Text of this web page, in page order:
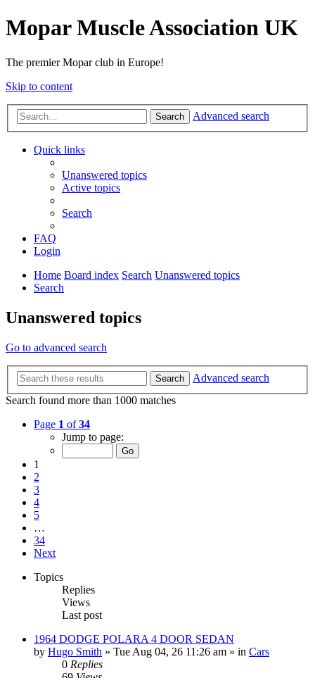
Mopar Muscle Association UK
The premier Mopar club in Europe!
Skip to content
Search Advanced search
Quick links
Unanswered topics
Active topics
Search
FAQ
Login
Home Board index Search Unanswered topics
Search
Unanswered topics
Go to advanced search
Search
Advanced search
Search found more than 1000 matches
Page 1 of34
Jump to page:
1
2
3
4
5
…
34
Next
Topics
Replies
Views
Last post
1964 DODGE POLARA 4 DOOR SEDAN
by Hugo Smith » Tue Aug 04, 26 11:26 am » in Cars
0 Replies